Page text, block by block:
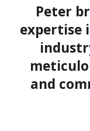
Peter
expertise
and